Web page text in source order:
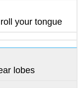
your tongue
lobes